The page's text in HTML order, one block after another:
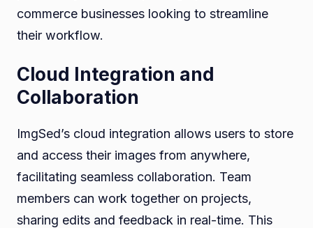
commerce businesses looking to streamline
their workflow.
Cloud Integration and
Collaboration
ImgSed’s cloud integration allows users to store
and access their images from anywhere,
facilitating seamless collaboration. Team
members can work together on projects,
sharing edits and feedback in real-time. This